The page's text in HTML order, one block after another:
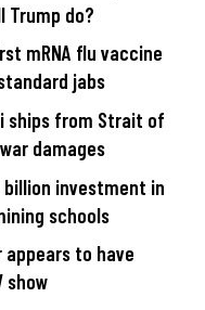
Trump do?
mRNA flu vaccine
jabs
ships from Strait of
damages
billion investment in
schools
appears to have
show